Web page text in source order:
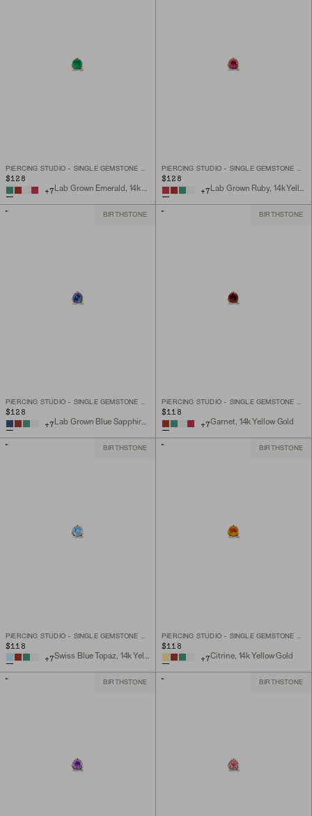
PIERCING STUDIO - SINGLE GEMSTONE MINI FLAT BACK STUD
$128
+7 Lab Grown Emerald, 14k Yellow Gold
PIERCING STUDIO - SINGLE GEMSTONE MINI FLAT BACK STUD
$128
+7 Lab Grown Ruby, 14k Yellow Gold
BIRTHSTONE
PIERCING STUDIO - SINGLE GEMSTONE MINI FLAT BACK STUD
$128
+7 Lab Grown Blue Sapphire, 14k Yellow Gold
BIRTHSTONE
PIERCING STUDIO - SINGLE GEMSTONE MINI FLAT BACK STUD
$118
+7Garnet, 14k Yellow Gold
BIRTHSTONE
$118
+7
BIRTHSTONE
$118
+7Citrine, 14k Yellow Gold
BIRTHSTONE BIRTHSTONE